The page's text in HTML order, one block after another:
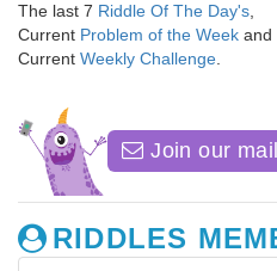
The last 7 Riddle Of The Day's
Current Problem of the Week and
Current Weekly Challenge
Join our
RIDDLES